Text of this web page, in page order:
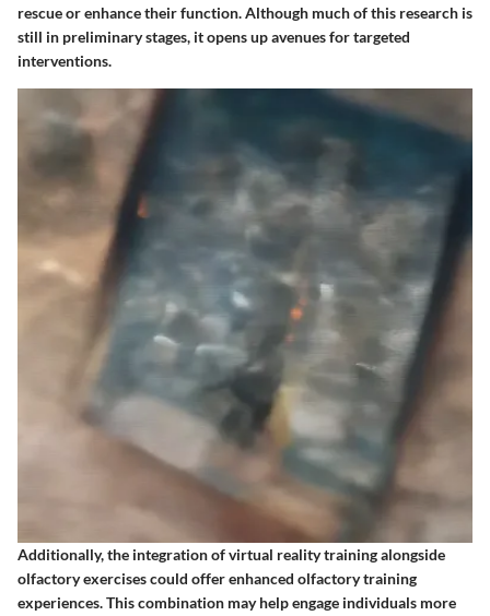
rescue or enhance their function. Although much of this research is
still in preliminary stages, it opens up avenues for targeted
interventions.
Additionally, the integration ofvirtual reality trainingalongside
olfactory exercises could offer enhanced olfactory training
experiences. This combination may help engage individuals more